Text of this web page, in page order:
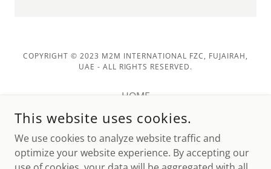
COPYRIGHT © 2023 M2M INTERNATIONAL FZC, FUJAIRAH,
UAE - ALL RIGHTS RESERVED.
HOME
ABOUT US
PRODUCTS
CONTACT US
This website uses cookies.
We use cookies to analyze website traffic and
optimize your website experience. By accepting our